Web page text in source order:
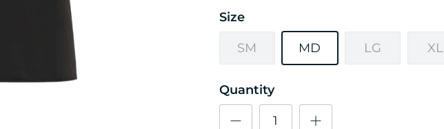
Size
SM MD LG XL
Quantity